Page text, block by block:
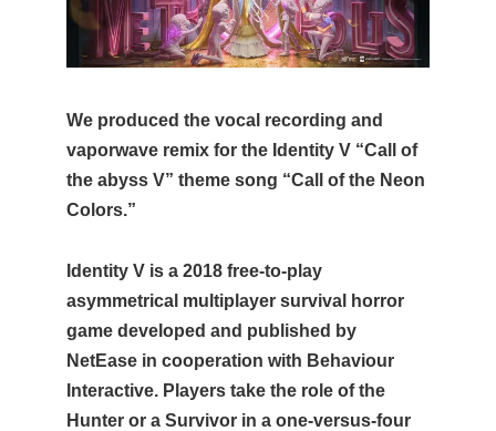
We produced the vocal recording and
vaporwave remix for the Identity V “Call of
the abyss V” theme song “Call of the Neon
Colors.”
Identity V is a 2018 free-to-play
asymmetrical multiplayer survival horror
game developed and published by
NetEase in cooperation with Behaviour
Interactive. Players take the role of the
Hunter or a Survivor in a one-versus-four